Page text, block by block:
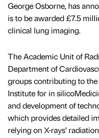
George Osborne, has
is to be awarded £7.5
clinical lung imaging.
The Academic Unit of
Department of
groups contributing to
Institute for in
and development of
which provides detailed
relying on X-rays’